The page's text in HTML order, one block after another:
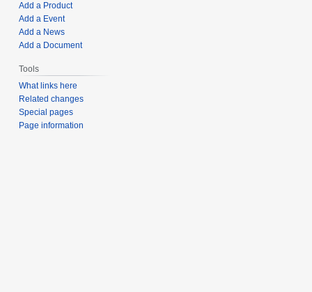
Add a Product
Add a Event
Add a News
Add a Document
Tools
What links here
Related changes
Special pages
Page information